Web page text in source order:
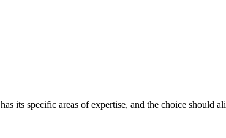
its specific areas of expertise, and the choice should